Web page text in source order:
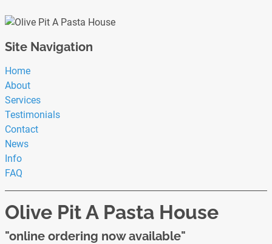
Site Navigation
Home
About
Services
Testimonials
Contact
News
Info
FAQ
Olive Pit A Pasta House
"online ordering now available"